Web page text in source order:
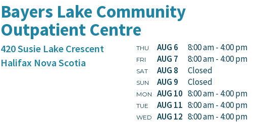
Bayers Lake Community
Outpatient Centre
420 Susie Lake Crescent
Halifax Nova Scotia
THU AUG 6 8:00 am - 4:00 pm
FRI AUG 7 8:00 am - 4:00 pm
SAT AUG 8 Closed
SUN AUG 9 Closed
MON AUG 10 8:00 am - 4:00 pm
TUE AUG 11 8:00 am - 4:00 pm
WED AUG 12 8:00 am - 4:00 pm